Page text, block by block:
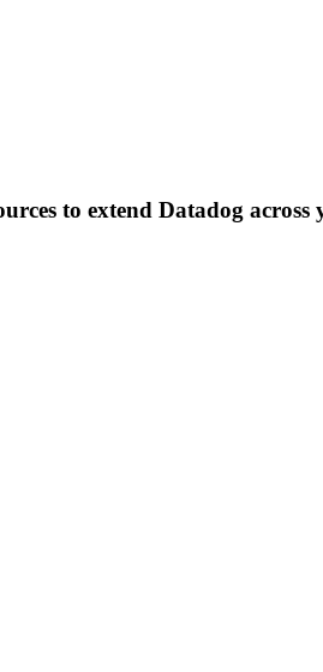
to extend Datadog